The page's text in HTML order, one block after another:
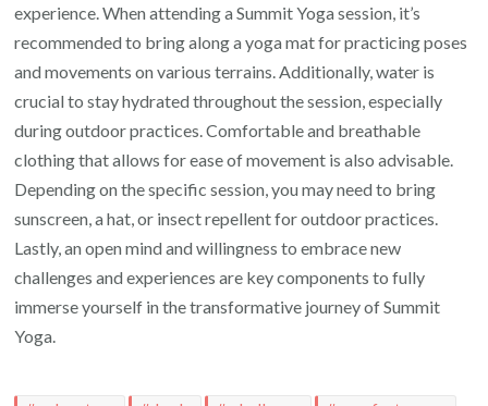
experience. When attending a Summit Yoga session, it’s
recommended to bring along a yoga mat for practicing poses
and movements on various terrains. Additionally, water is
crucial to stay hydrated throughout the session, especially
during outdoor practices. Comfortable and breathable
clothing that allows for ease of movement is also advisable.
Depending on the specific session, you may need to bring
sunscreen, a hat, or insect repellent for outdoor practices.
Lastly, an open mind and willingness to embrace new
challenges and experiences are key components to fully
immerse yourself in the transformative journey of Summit
Yoga.